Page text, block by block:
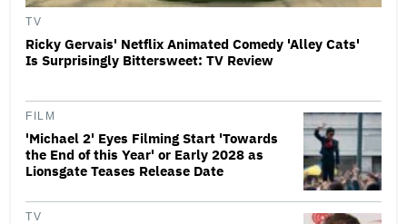
TV
Ricky Gervais' Netflix Animated Comedy 'Alley Cats'
Is Surprisingly Bittersweet: TV Review
FILM
'Michael 2' Eyes Filming Start 'Towards
the End of this Year' or Early 2028 as
Lionsgate Teases Release Date
TV